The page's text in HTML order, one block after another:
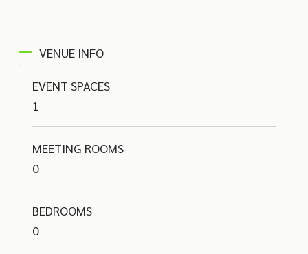
VENUE INFO
EVENT SPACES
1
MEETING ROOMS
0
BEDROOMS
0